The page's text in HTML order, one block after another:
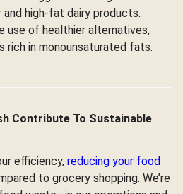
high-fat dairy products.
use of healthier alternatives,
rich in monounsaturated fats.
Contribute To Sustainable
efficiency, reducing your food
to grocery shopping. We’re